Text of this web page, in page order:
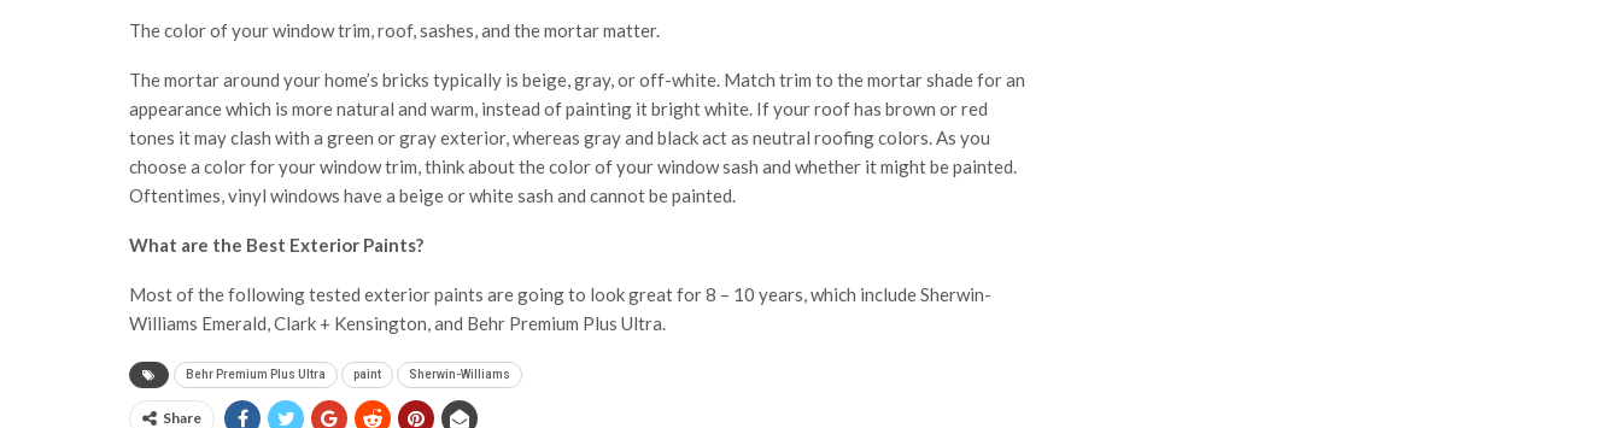
The color of your window trim, roof, sashes, and the mortar matter.
The mortar around your home’s bricks typically is beige, gray, or off-white. Match trim to the mortar shade for an
appearance which is more natural and warm, instead of painting it bright white. If your roof has brown or red
tones it may clash with a green or gray exterior, whereas gray and black act as neutral roofing colors. As you
choose a color for your window trim, think about the color of your window sash and whether it might be painted.
Oftentimes, vinyl windows have a beige or white sash and cannot be painted.
What are the Best Exterior Paints?
Most of the following tested exterior paints are going to look great for 8 – 10 years, which include Sherwin-
Williams Emerald, Clark + Kensington, and Behr Premium Plus Ultra.
Behr Premium Plus Ultra paint Sherwin-Williams
Share